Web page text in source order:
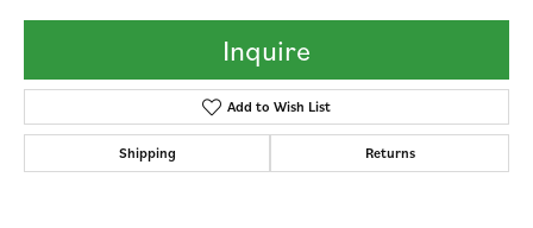
Inquire
Add to Wish List
Shipping Returns